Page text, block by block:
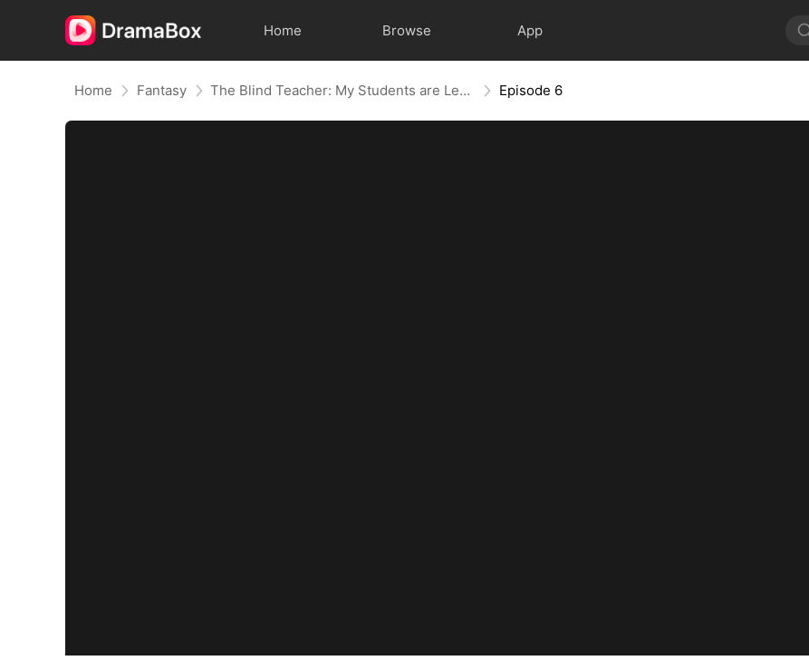
Home Browse App
Home Fantasy The Blind Teacher: My Students are Legendary Beasts Episode 6